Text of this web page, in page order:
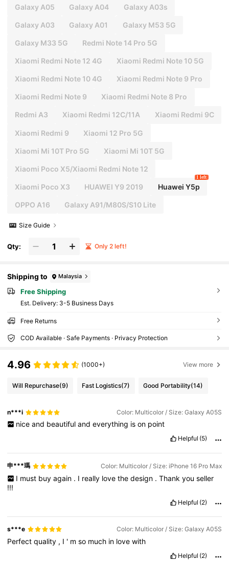
Galaxy A05 Galaxy A04 Galaxy A03s
Galaxy A03 Galaxy A01 Galaxy M53 5G
Galaxy M33 5G Redmi Note 14 Pro 5G
Xiaomi Redmi Note 12 4G Xiaomi Redmi Note 10 5G
Xiaomi Redmi Note 10 4G Xiaomi Redmi Note 9 Pro
Xiaomi Redmi Note 9 Xiaomi Redmi Note 8 Pro
Redmi A3 Xiaomi Redmi 12C/11A Xiaomi Redmi 9C
Xiaomi Redmi 9 Xiaomi 12 Pro 5G
Xiaomi Mi 10T Pro 5G Xiaomi Mi 10T 5G
Xiaomi Poco X5/Xiaomi Redmi Note 12
Xiaomi Poco X3 HUAWEI Y9 2019 Huawei Y5p
1 left
OPPO A16 Galaxy A91/M80S/S10 Lite
Size Guide
Qty: Only 2 left!
Shipping to Malaysia
Free Shipping
​Est. Delivery: 3-5 Business Days
Free Returns
COD Available · Safe Payments · Privacy Protection
4.96 (1000+) View more
Will Repurchase(9) Fast Logistics(7) Good Portability(14)
n***i Color: Multicolor / Size: Galaxy A05S
nice and beautiful and everything is on point
Helpful (5)
申***瑪 Color: Multicolor / Size: iPhone 16 Pro Max
I must buy again . I really love the design . Thank you seller
!!!
Helpful (2)
s***e Color: Multicolor / Size: Galaxy A05S
Perfectquality , I ' mso much in lovewith
Helpful (2)